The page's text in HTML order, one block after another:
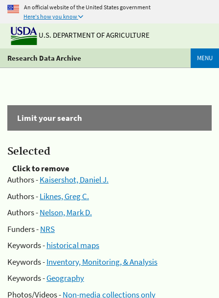
An official website of the United States government
Here's how you know
U.S. DEPARTMENT OF AGRICULTURE
Research Data Archive MENU
Limit your search
Selected
Click to remove
Authors -Kaisershot, Daniel J.
Authors -Liknes, Greg C.
Authors -Nelson, Mark D.
Funders -NRS
Keywords -historical maps
Keywords -Inventory, Monitoring, & Analysis
Keywords -Geography
Photos/Videos -Non-media collections only